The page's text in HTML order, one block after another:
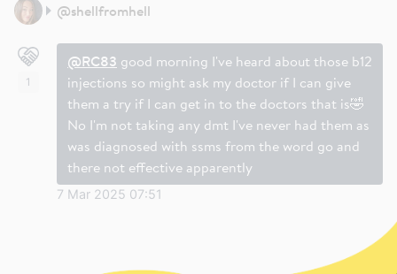
@shellfromhell
@RC83 good morning I've heard about those b12
injections so might ask my doctor if I can give
them a try if I can get in to the doctors that is🤣
No I'm not taking any dmt I've never had them as
was diagnosed with ssms from the word go and
there not effective apparently
7 Mar 2025 07:51
1